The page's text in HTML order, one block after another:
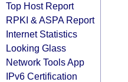
Top Host Report
RPKI & ASPA Report
Internet Statistics
Looking Glass
Network Tools App
IPv6 Certification